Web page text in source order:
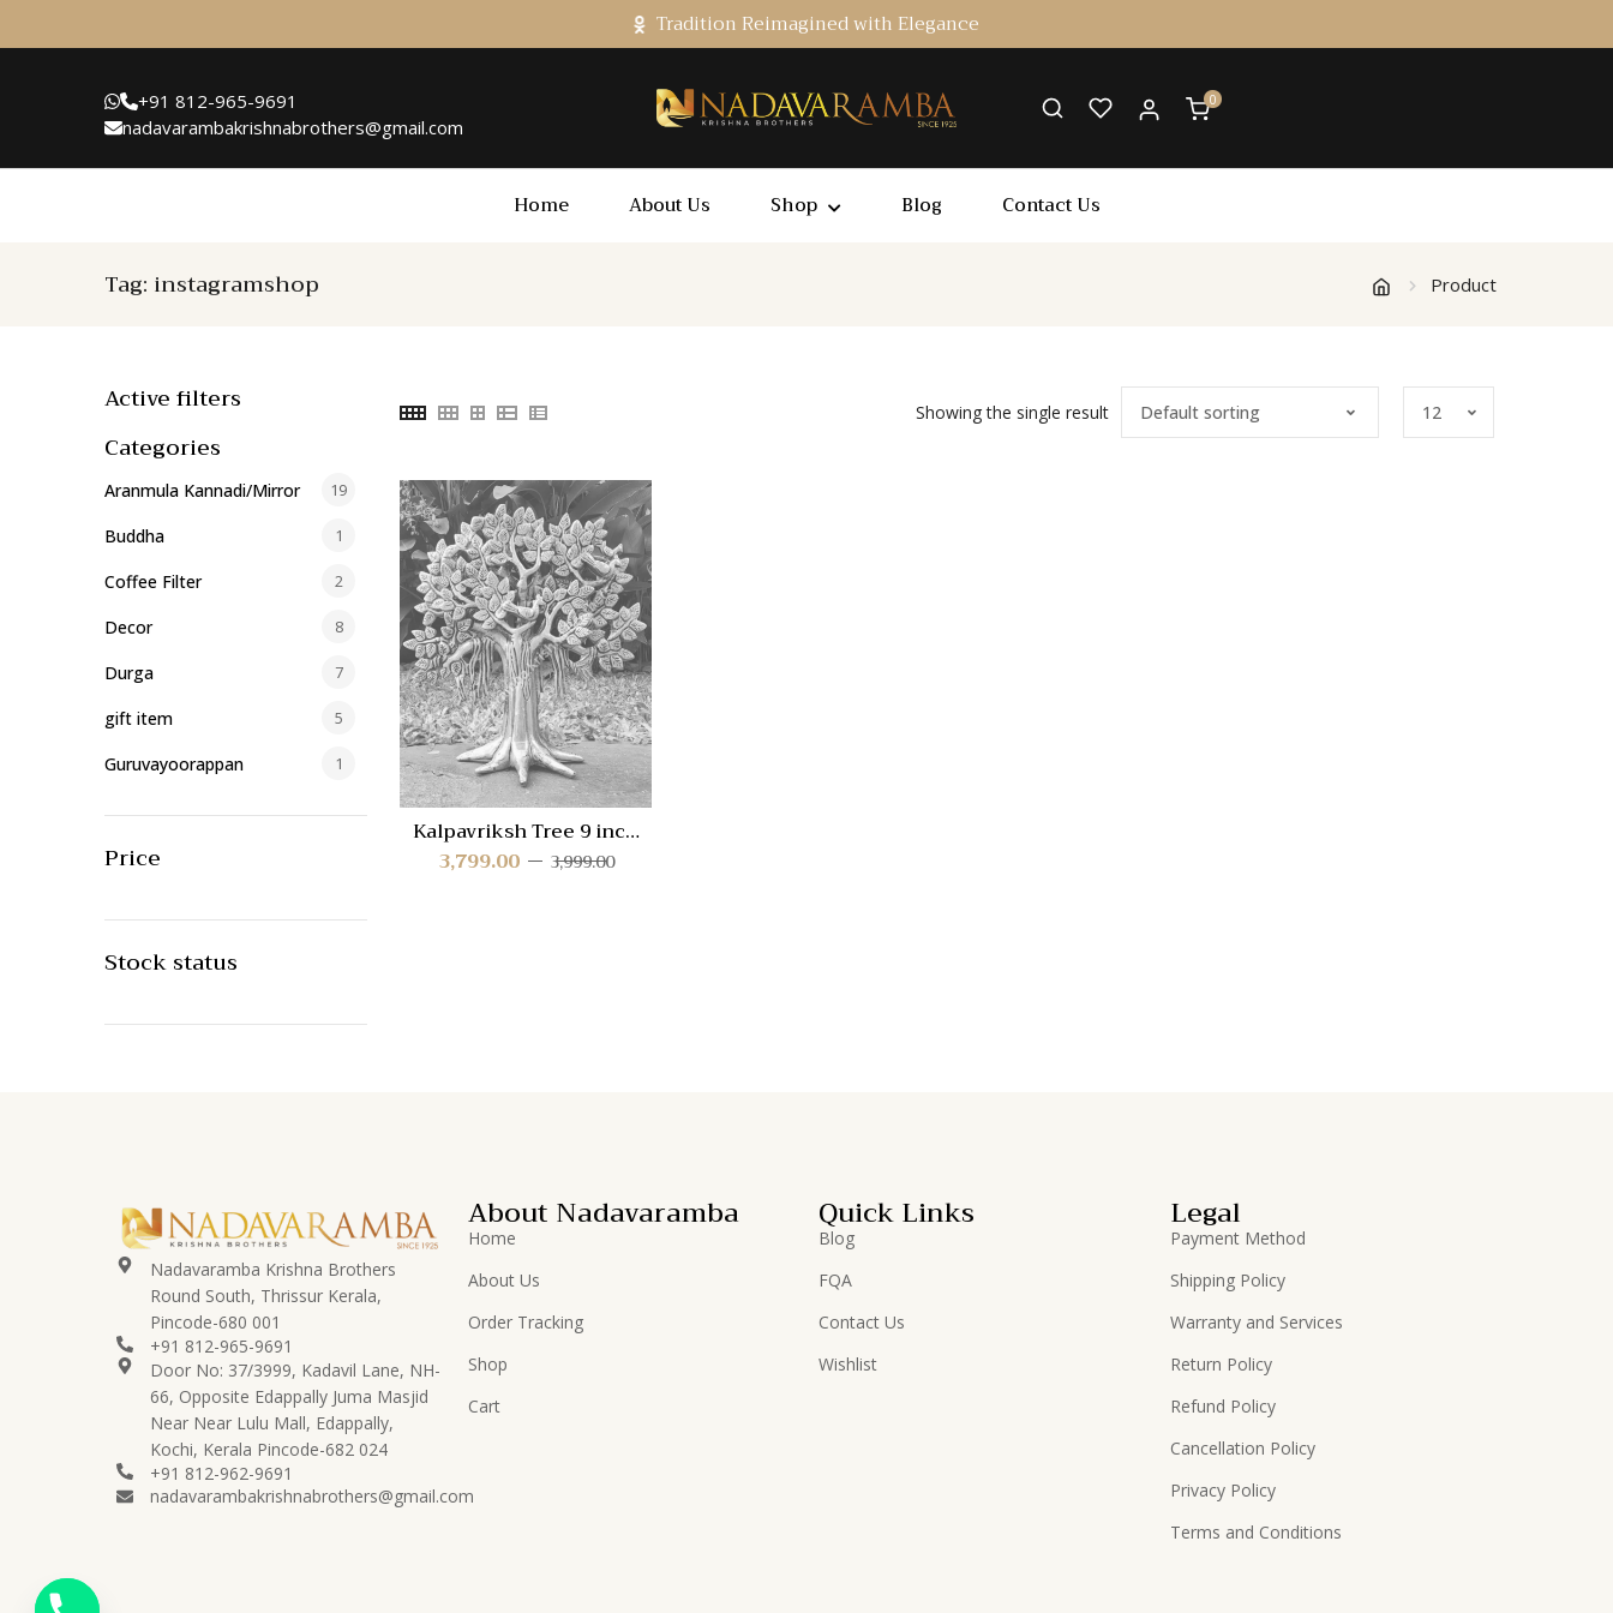
Tradition Reimagined with Elegance
+91 812-965-9691
nadavarambakrishnabrothers@gmail.com
0
Home About Us Shop Blog Contact Us
Tag: instagramshop Product
Active filters
Categories
Aranmula Kannadi/Mirror 19
Buddha 1
Coffee Filter 2
Decor 8
Durga 7
gift item 5
Guruvayoorappan 1
Idols
Lord Karthikeya/Murugan 12
Lord Krishna 78
Perumal/Venkatachalapati
Lord Ramar
Set/Pattabhishekam
15
Lord Shiva 24
Lord Vishnu
Price
Stock status
Showing the single result
Kalpavriksh Tree 9 inch
AAB-KV-13,999.00
3,799.00
Nadavaramba Krishna Brothers
Round South, Thrissur Kerala,
Pincode-680 001
+91 812-965-9691
Door No: 37/3999, Kadavil Lane, NH-
66, Opposite Edappally Juma Masjid
Near Near Lulu Mall, Edappally,
Kochi, Kerala Pincode-682 024
+91 812-962-9691
nadavarambakrishnabrothers@gmail.com
About Nadavaramba
Home
About Us
Order Tracking
Shop
Cart
Quick Links
Blog
FQA
Contact Us
Wishlist
Legal
Payment Method
Shipping Policy
Warranty and Services
Return Policy
Refund Policy
Cancellation Policy
Privacy Policy
Terms and Conditions